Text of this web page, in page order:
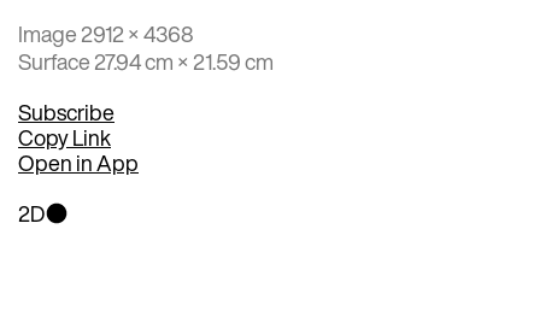
Image 2912 × 4368
Surface 27.94 cm × 21.59 cm
Subscribe
Copy Link
Open in App
2D